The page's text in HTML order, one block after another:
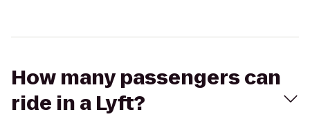
How many passengers can
ride in a Lyft?